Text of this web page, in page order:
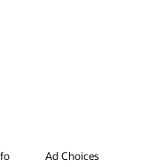
Ad Choices